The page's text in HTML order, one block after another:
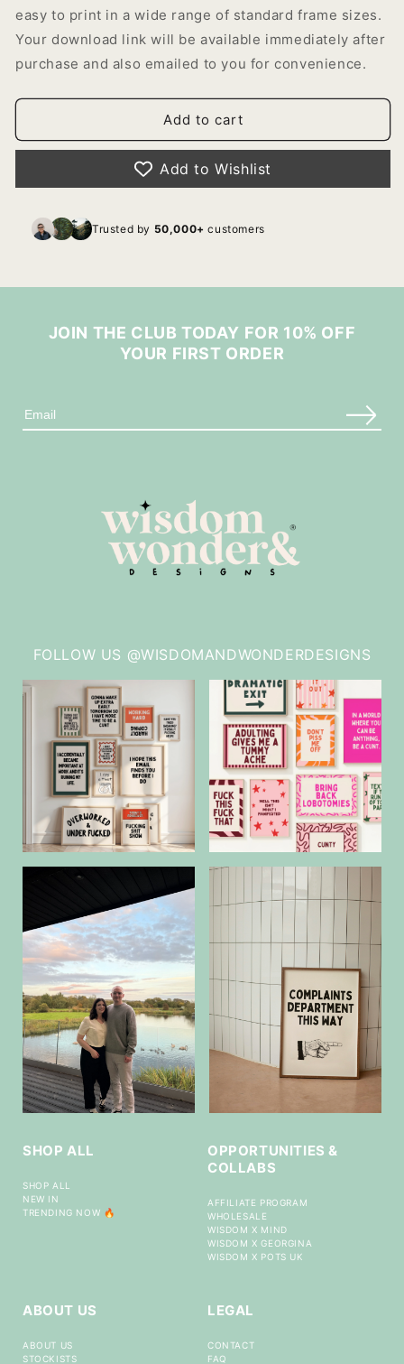
easy to print in a wide range of standard frame sizes.
Your download link will be available immediately after
purchase and also emailed to you for convenience.
Add to cart
Add to Wishlist
Trusted by 50,000+customers
JOIN THE CLUB TODAY FOR 10% OFF
YOUR FIRST ORDER
FOLLOW US @WISDOMANDWONDERDESIGNS
SHOP ALL
SHOP ALL
NEW IN
TRENDING NOW 🔥
OPPORTUNITIES &
COLLABS
AFFILIATE PROGRAM
WHOLESALE
WISDOM X MIND
WISDOM X GEORGINA
WISDOM X POTS UK
ABOUT US
ABOUT US
STOCKISTS
LEGAL
CONTACT
FAQ